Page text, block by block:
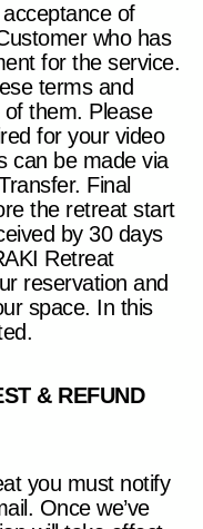
of
who has
for the service.
terms and
them. Please
for your video
can be made via
Final
the retreat start
by 30 days
Retreat
reservation and
space. In this
& REFUND
you must notify
Once we’ve